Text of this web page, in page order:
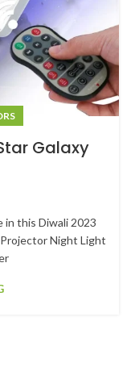
Galaxy
in this Diwali 2023
Night Light